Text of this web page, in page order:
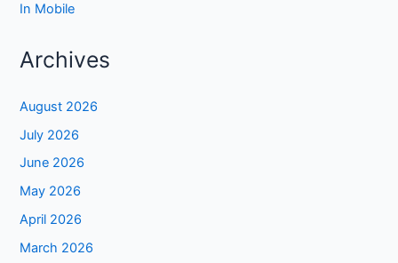
In Mobile
Archives
August 2026
July 2026
June 2026
May 2026
April 2026
March 2026